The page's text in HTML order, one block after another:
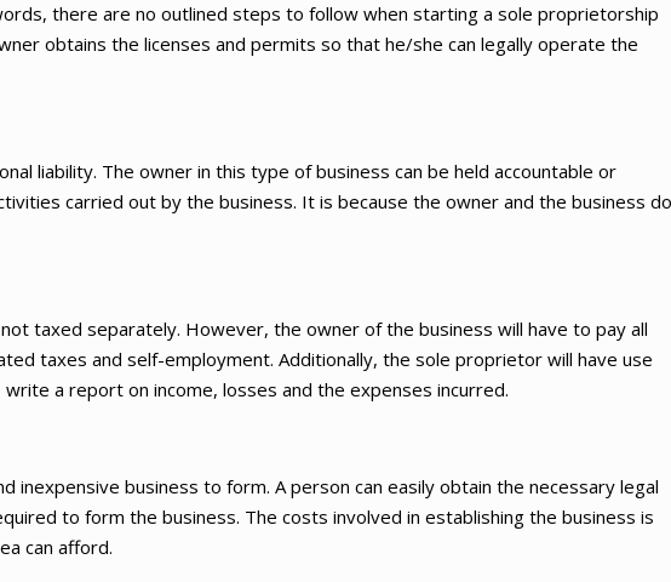
there are no outlined steps to follow when starting a sole proprietorship
obtains the licenses and permits so that he/she can legally operate the
liability. The owner in this type of business can be held accountable or
carried out by the business. It is because the owner and the business do
taxed separately. However, the owner of the business will have to pay all
taxes and self-employment. Additionally, the sole proprietor will have use
a report on income, losses and the expenses incurred.
inexpensive business to form. A person can easily obtain the necessary legal
to form the business. The costs involved in establishing the business is
can afford.